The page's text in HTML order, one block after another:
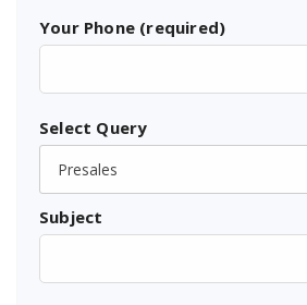
Your Phone (required)
Select Query
Subject